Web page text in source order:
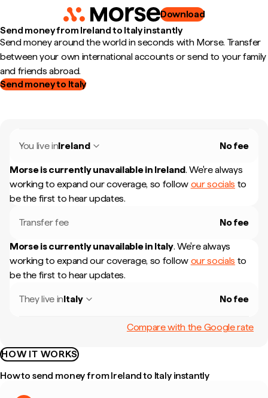
Download
Send money from Ireland to Italy instantly
Send money around the world in seconds with Morse. Transfer
between your own international accounts or send to your family
and friends abroad.
Send money to Italy
You live inIreland No fee
Morse is currently unavailable in Ireland. We're always
working to expand our coverage, so follow our socials to
be the first to hear updates.
Transfer fee No fee
Morse is currently unavailable in Italy. We're always
working to expand our coverage, so follow our socials to
be the first to hear updates.
They live inItaly No fee
Compare with the Google rate
HOW IT WORKS
How to send money from Ireland to Italy instantly